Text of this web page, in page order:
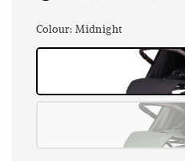
Colour: Midnight